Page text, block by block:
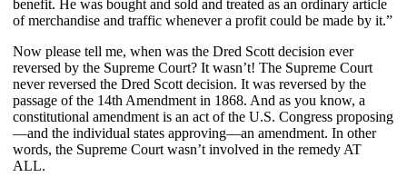
benefit. He was bought and sold and treated as an ordinary article
of merchandise and traffic whenever a profit could be made by it.”
Now please tell me, when was the Dred Scott decision ever
reversed by the Supreme Court? It wasn’t! The Supreme Court
never reversed the Dred Scott decision. It was reversed by the
passage of the 14th Amendment in 1868. And as you know, a
constitutional amendment is an act of the U.S. Congress proposing
—and the individual states approving—an amendment. In other
words, the Supreme Court wasn’t involved in the remedy AT
ALL.